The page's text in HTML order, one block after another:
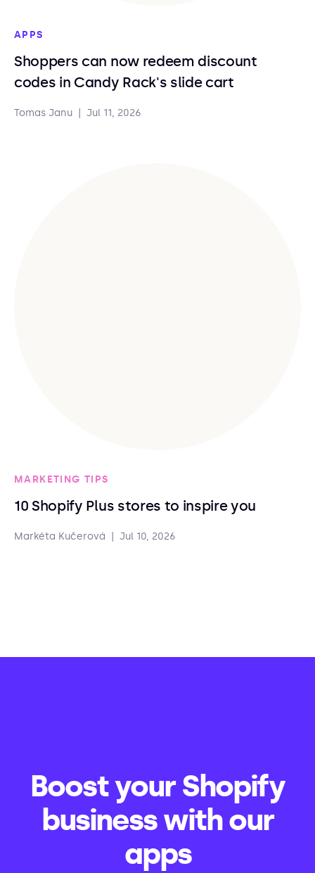
APPS
Shoppers can now redeem discount
codes in Candy Rack's slide cart
Tomas Janu Jul 11, 2026
MARKETING TIPS
10 Shopify Plus stores to inspire you
Markéta Kučerová Jul 10, 2026
Boost your Shopify
business with our
apps